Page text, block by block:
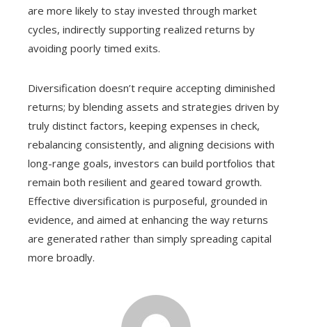
are more likely to stay invested through market
cycles, indirectly supporting realized returns by
avoiding poorly timed exits.
Diversification doesn’t require accepting diminished
returns; by blending assets and strategies driven by
truly distinct factors, keeping expenses in check,
rebalancing consistently, and aligning decisions with
long-range goals, investors can build portfolios that
remain both resilient and geared toward growth.
Effective diversification is purposeful, grounded in
evidence, and aimed at enhancing the way returns
are generated rather than simply spreading capital
more broadly.